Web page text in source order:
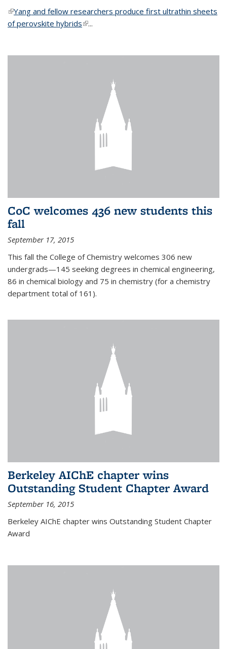
(link is external)
Yang and fellow researchers produce first ultrathin sheets
of perovskite hybrids(link is external)
...
CoC welcomes 436 new students this
fall
September 17, 2015
This fall the College of Chemistry welcomes 306 new
undergrads—145 seeking degrees in chemical engineering,
86 in chemical biology and 75 in chemistry (for a chemistry
department total of 161).
Berkeley AIChE chapter wins
Outstanding Student Chapter Award
September 16, 2015
Berkeley AIChE chapter wins Outstanding Student Chapter
Award